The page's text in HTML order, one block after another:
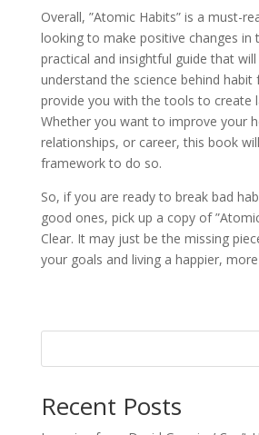
Overall, ”Atomic Habits” is a must-
looking to make positive changes in
practical and insightful guide that
understand the science behind
provide you with the tools to create
Whether you want to improve your
relationships, or career, this book
framework to do so.
So, if you are ready to break bad
good ones, pick up a copy of
Clear. It may just be the missing
your goals and living a happier,
Recent Posts